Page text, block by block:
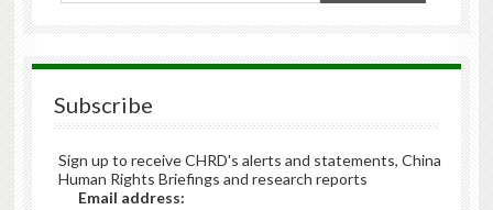
Subscribe
Sign up to receive CHRD's alerts and statements, China
Human Rights Briefings and research reports
Email address: